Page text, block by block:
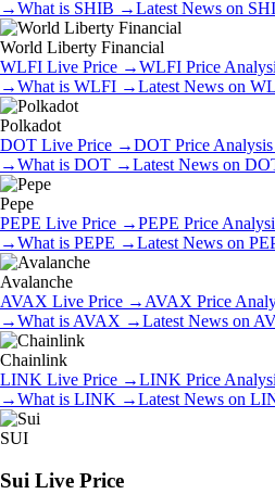
→What is SHIB →Latest News on
World Liberty Financial
WLFI Live Price →WLFI Price
→What is WLFI →Latest News on
Polkadot
DOT Live Price →DOT Price Analysis
→What is DOT →Latest News on
Pepe
PEPE Live Price →PEPE Price
→What is PEPE →Latest News on
Avalanche
AVAX Live Price → AVAX Price
→What is AVAX →Latest News on
Chainlink
LINK Live Price →LINK Price
→What is LINK →Latest News on
SUI
Sui Live Price